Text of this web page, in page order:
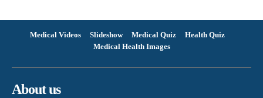
Medical Videos Slideshow Medical Quiz
Health Quiz
Medical Health Images
About us